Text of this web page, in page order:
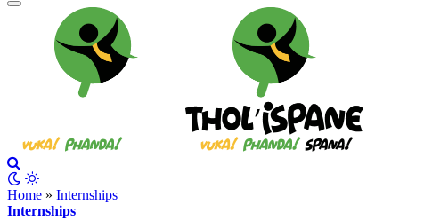
Home » Internships
Internships